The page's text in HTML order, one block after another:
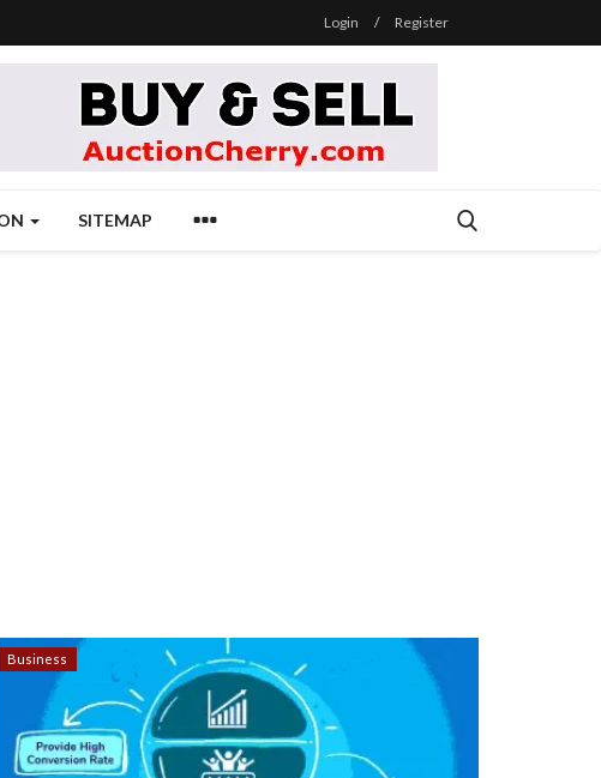
Login / Register
SITEMAP
Business